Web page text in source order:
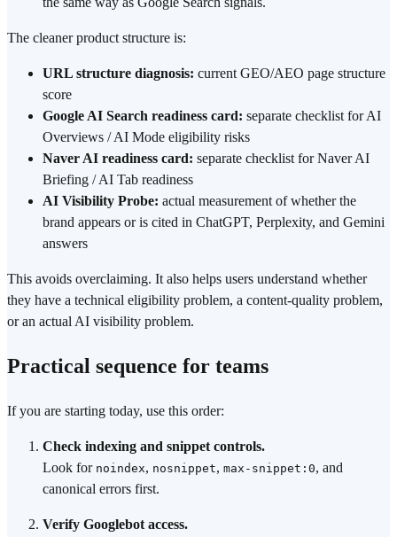
The cleaner product structure is:
URL structure diagnosis: current GEO/AEO page structure
score
Google AI Search readiness card: separate checklist for AI
Overviews / AI Mode eligibility risks
Naver AI readiness card: separate checklist for Naver AI
Briefing / AI Tab readiness
AI Visibility Probe: actual measurement of whether the
brand appears or is cited in ChatGPT, Perplexity, and Gemini
answers
This avoids overclaiming. It also helps users understand whether
they have a technical eligibility problem, a content-quality problem,
or an actual AI visibility problem.
Practical sequence for teams
If you are starting today, use this order:
Check indexing and snippet controls.
Look for noindex, nosnippet, max-snippet:0, and
canonical errors first.
Verify Googlebot access.